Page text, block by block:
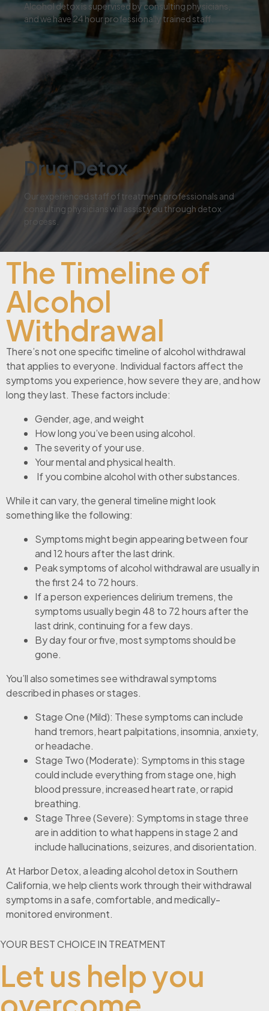
Alcohol detox is supervised by consulting physicians,
and we have 24 hour professionally trained staff.
04
Drug Detox
Our experienced staff of treatment professionals and
consulting physicians will assist you through detox
process.
The Timeline of
Alcohol
Withdrawal
There’s not one specific timeline of alcohol withdrawal
that applies to everyone. Individual factors affect the
symptoms you experience, how severe they are, and how
long they last. These factors include:
Gender, age, and weight
How long you’ve been using alcohol.
The severity of your use.
Your mental and physical health.
If you combine alcohol with other substances.
While it can vary, the general timeline might look
something like the following:
Symptoms might begin appearing between four
and 12 hours after the last drink.
Peak symptoms of alcohol withdrawal are usually in
the first 24 to 72 hours.
If a person experiences delirium tremens, the
symptoms usually begin 48 to 72 hours after the
last drink, continuing for a few days.
By day four or five, most symptoms should be
gone.
You’ll also sometimes see withdrawal symptoms
described in phases or stages.
Stage One (Mild): These symptoms can include
hand tremors, heart palpitations, insomnia, anxiety,
or headache.
Stage Two (Moderate): Symptoms in this stage
could include everything from stage one, high
blood pressure, increased heart rate, or rapid
breathing.
Stage Three (Severe): Symptoms in stage three
are in addition to what happens in stage 2 and
include hallucinations, seizures, and disorientation.
At Harbor Detox, a leading alcohol detox in Southern
California, we help clients work through their withdrawal
symptoms in a safe, comfortable, and medically-
monitored environment.
YOUR BEST CHOICE IN TREATMENT
Let us help you